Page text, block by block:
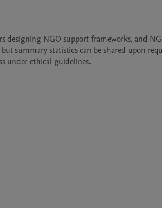
designing NGO support frameworks, and
summary statistics can be shared upon
under ethical guidelines.